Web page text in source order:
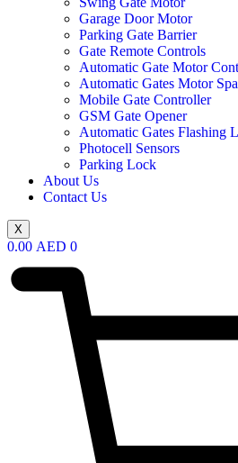
Garage Door Motor
Parking Gate Barrier
Gate Remote Controls
Automatic Gate Motor
Automatic Gates Motor
Mobile Gate Controller
GSM Gate Opener
Automatic Gates Flashing
Photocell Sensors
Parking Lock
About Us
Contact Us
X
0.00 AED 0